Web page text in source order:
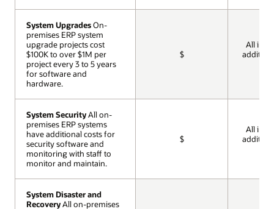
System UpgradesOn-
premises ERP system
upgrade projects cost
$100K to over $1M per
project every 3 to 5 years
for software and
hardware.
$
All
System SecurityAll on-
premises ERP systems
have additional costs for
security software and
monitoring with staff to
monitor and maintain.
$
All
System Disaster and
RecoveryAll on-premises
System UpgradesOn-
premises ERP system
upgrade projects cost
$100K to over $1M per
project every 3 to 5 years
for software and
hardware.
System SecurityAll on-
premises ERP systems
have additional costs for
security software and
monitoring with staff to
monitor and maintain.
System Disaster and
RecoveryAll on-premises